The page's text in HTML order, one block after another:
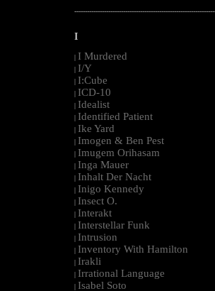
I
I Murdered
I/Y
I:Cube
ICD-10
Idealist
Identified Patient
Ike Yard
Imogen & Ben Pest
Imugem Orihasam
Inga Mauer
Inhalt Der Nacht
Inigo Kennedy
Insect O.
Interakt
Interstellar Funk
Intrusion
Inventory With Hamilton
Irakli
Irrational Language
Isabel Soto